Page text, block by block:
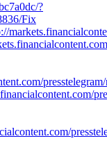
?
Fix